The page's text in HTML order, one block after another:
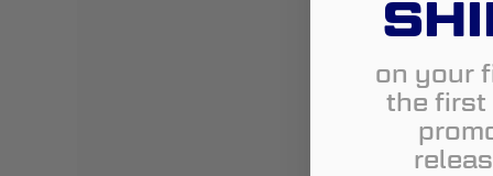
on your
the first